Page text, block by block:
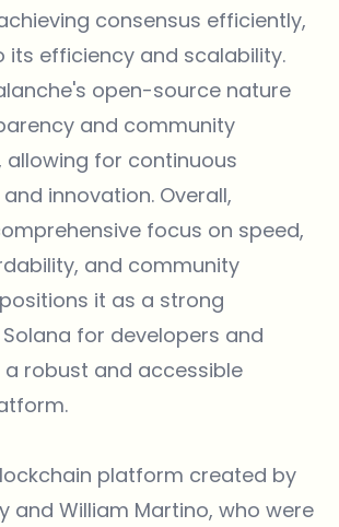
consensus efficiently,
its efficiency and scalability.
open-source nature
and community
for continuous
innovation. Overall,
focus on speed,
and community
it as a strong
for developers and
a robust and accessible
platform created by
and William Martino, who were